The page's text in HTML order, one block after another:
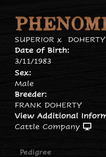
SUPERIOR x
Date of Birth:
3/11/1983
Sex:
Male
Breeder:
FRANK DOHERTY
View Additional
Cattle Company
Pedigree